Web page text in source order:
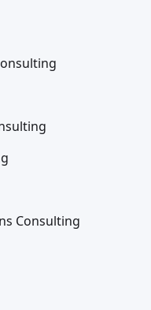
Consulting